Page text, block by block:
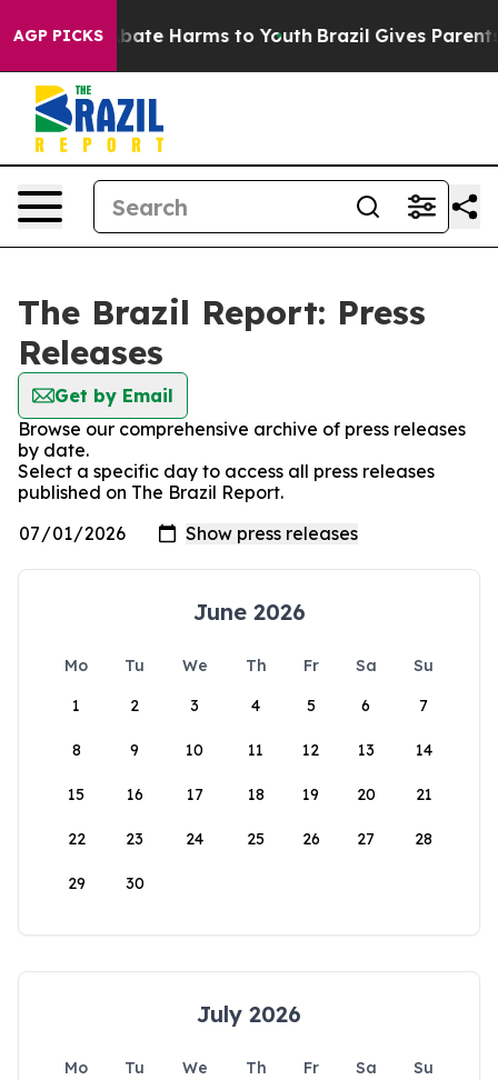
AGP PICKS
Fund to Abate Harms to Youth Brazil Gives Parents
The Brazil Report: Press
Releases
Get by Email
Browse our comprehensive archive of press releases
by date.
Select a specific day to access all press releases
published on The Brazil Report.
June 2026
Mo Tu We Th Fr Sa
Su
1
2 3 4 5 6 7
8 9 10 11 12 13 14
15 16 17 18 19 20 21
22 23 24 25 26 27 28
29 30
July 2026
Mo Tu We Th Fr Sa
Su